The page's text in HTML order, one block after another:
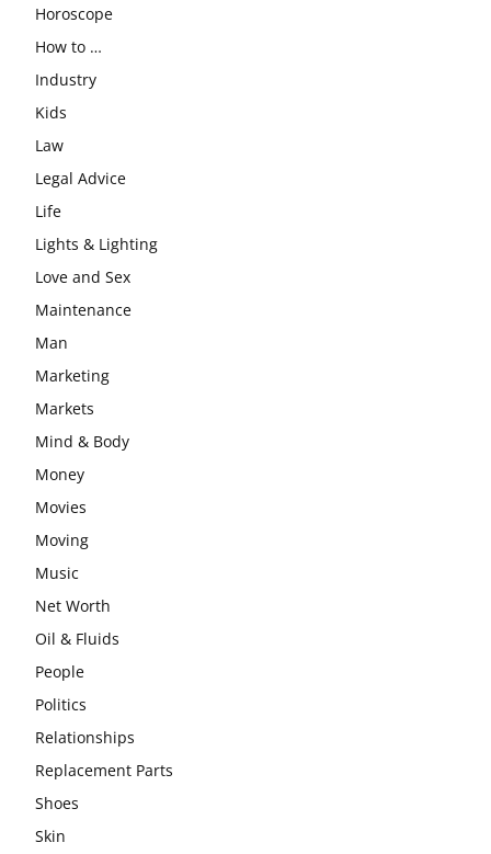
Horoscope
How to …
Industry
Kids
Law
Legal Advice
Life
Lights & Lighting
Love and Sex
Maintenance
Man
Marketing
Markets
Mind & Body
Money
Movies
Moving
Music
Net Worth
Oil & Fluids
People
Politics
Relationships
Replacement Parts
Shoes
Skin